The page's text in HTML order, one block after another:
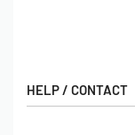
HELP / CONTACT